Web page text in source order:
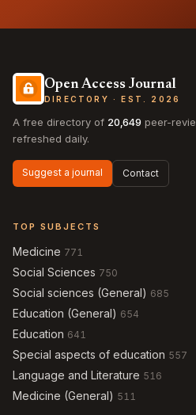
Open Access Journal
DIRECTORY · EST. 2026
A free directory of 20,649 peer-
refreshed daily.
Suggest a journal Contact
TOP SUBJECTS
Medicine 771
Social Sciences 750
Social sciences (General) 685
Education (General) 654
Education 641
Special aspects of education 557
Language and Literature 516
Medicine (General) 511